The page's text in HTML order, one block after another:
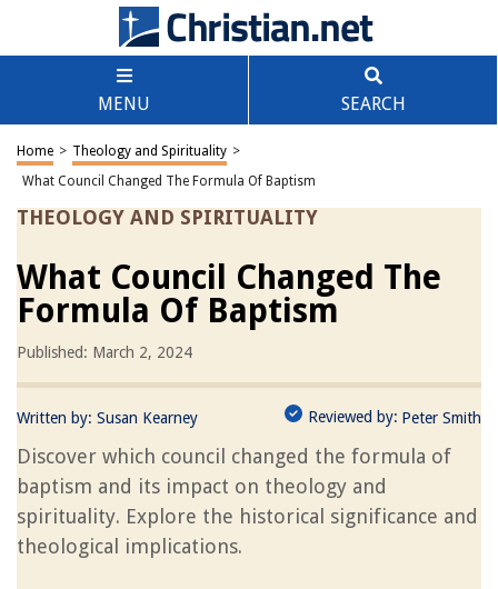
MENU SEARCH
Home > Theology and Spirituality >
What Council Changed The Formula Of Baptism
THEOLOGY AND SPIRITUALITY
What Council Changed The
Formula Of Baptism
Published: March 2, 2024
Written by: Susan Kearney Reviewed by: Peter Smith
Discover which council changed the formula of
baptism and its impact on theology and
spirituality. Explore the historical significance and
theological implications.